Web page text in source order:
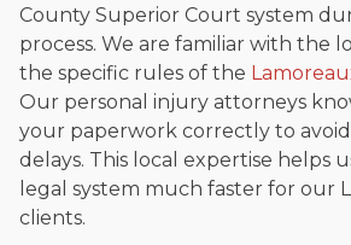
County Superior Court system
process. We are familiar with the
the specific rules of the
Our personal injury attorneys
your paperwork correctly to
delays. This local expertise helps
legal system much faster for our
clients.